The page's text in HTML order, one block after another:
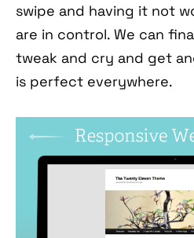
swipe and having it not
are in control. We can
tweak and cry and get
is perfect everywhere.